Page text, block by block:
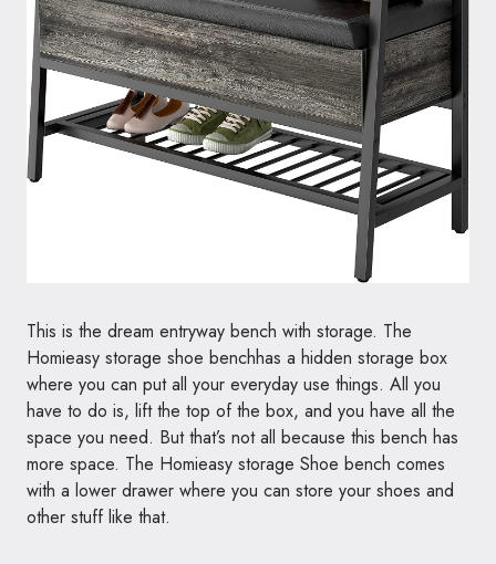
This is the dream entryway bench with storage. The
Homieasy storage shoe benchhas a hidden storage box
where you can put all your everyday use things. All you
have to do is, lift the top of the box, and you have all the
space you need. But that’s not all because this bench has
more space. The Homieasy storage Shoe bench comes
with a lower drawer where you can store your shoes and
other stuff like that.